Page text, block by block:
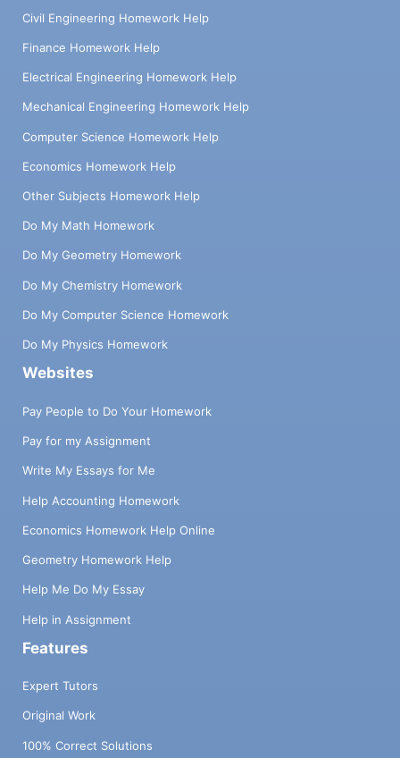
Civil Engineering Homework Help
Finance Homework Help
Electrical Engineering Homework Help
Mechanical Engineering Homework Help
Computer Science Homework Help
Economics Homework Help
Other Subjects Homework Help
Do My Math Homework
Do My Geometry Homework
Do My Chemistry Homework
Do My Computer Science Homework
Do My Physics Homework
Websites
Pay People to Do Your Homework
Pay for my Assignment
Write My Essays for Me
Help Accounting Homework
Economics Homework Help Online
Geometry Homework Help
Help Me Do My Essay
Help in Assignment
Features
Expert Tutors
Original Work
100% Correct Solutions